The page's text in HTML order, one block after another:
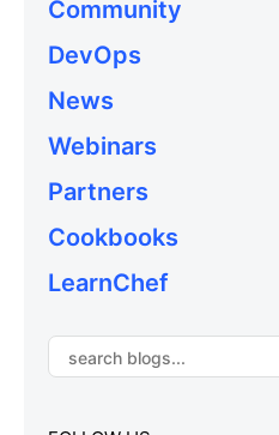
Community
DevOps
News
Webinars
Partners
Cookbooks
LearnChef